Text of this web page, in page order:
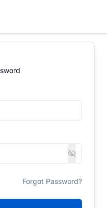
Forgot Password?